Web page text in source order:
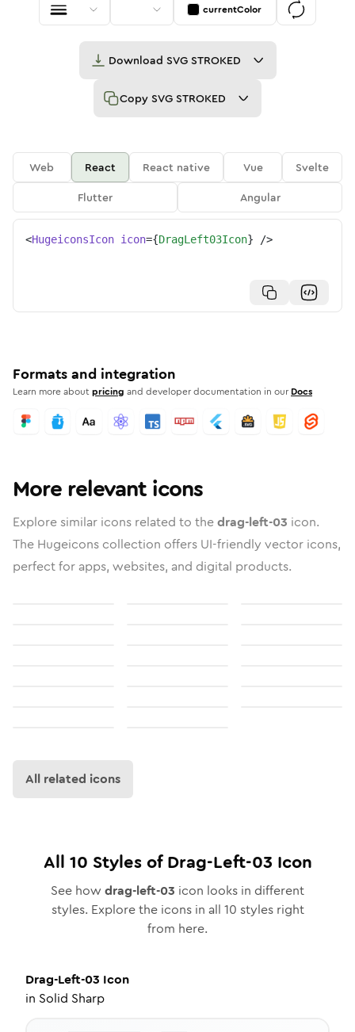
currentColor
Download SVG STROKED
Copy SVG STROKED
Web React React native Vue
Svelte
Flutter
Angular
<HugeiconsIcon icon={DragLeft03Icon} />
Formats and integration
Learn more aboutpricing and developer documentation in our Docs
More relevant icons
Explore similar icons related to thedrag-left-03 icon.
The Hugeicons collection offers UI-friendly vector icons,
perfect for apps, websites, and digital products.
All related icons
All 10 Styles ofDrag-Left-03 Icon
See how drag-left-03 icon looks in different
styles. Explore the icons in all 10 styles right
from here.
Drag-Left-03 Icon
in Solid Sharp